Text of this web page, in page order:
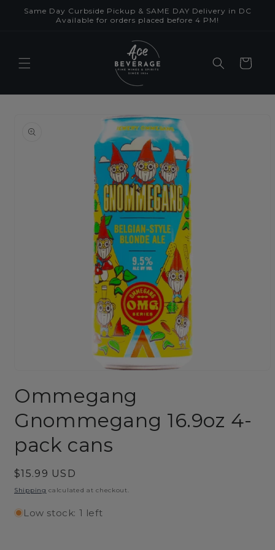
Skip to
content
Same Day Curbside Pickup & SAME DAY Delivery in DC
Available for orders placed before 4 PM!
Cart
information
1
in
Ommegang
Gnommegang 16.9oz 4-
pack cans
Regular
price
$15.99 USD
Shipping calculated at checkout.
Low stock: 1 left